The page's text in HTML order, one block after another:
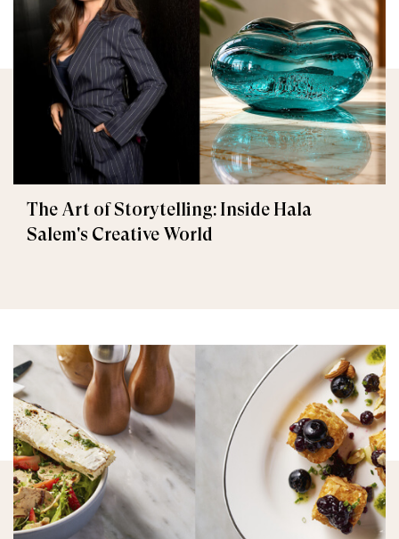
The Art of Storytelling: Inside Hala
Salem's Creative World